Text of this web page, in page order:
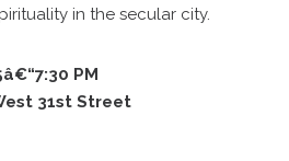
in the secular city.
PM
31st Street